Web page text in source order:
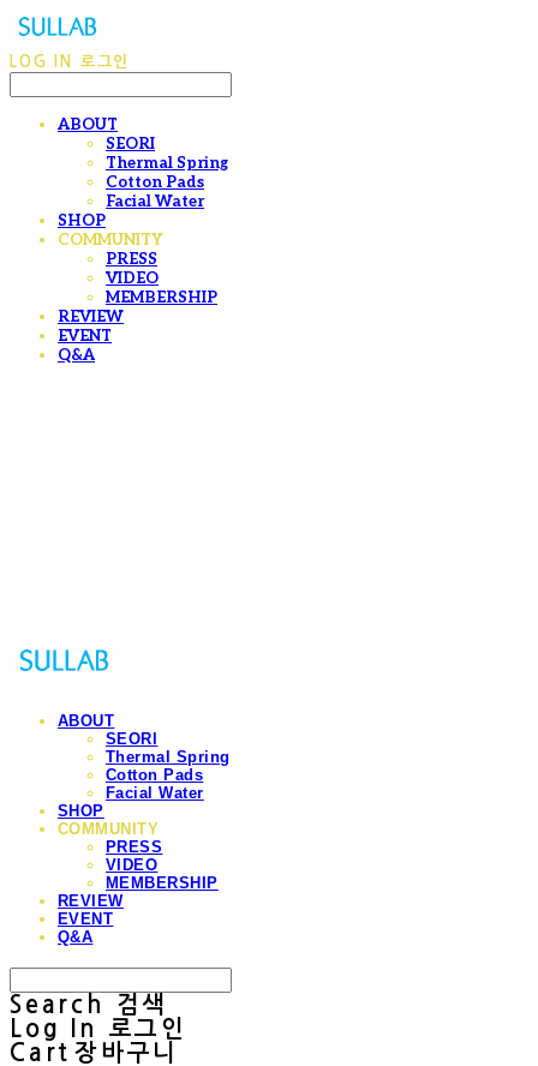
LOG IN 로그인
ABOUT
SEORI
Thermal Spring
Cotton Pads
Facial Water
SHOP
COMMUNITY
PRESS
VIDEO
MEMBERSHIP
REVIEW
EVENT
Q&A
ABOUT
SEORI
Thermal Spring
Cotton Pads
Facial Water
SHOP
COMMUNITY
PRESS
VIDEO
MEMBERSHIP
REVIEW
EVENT
Q&A
Search
검색
Log In
로그인
Cart 장바구니